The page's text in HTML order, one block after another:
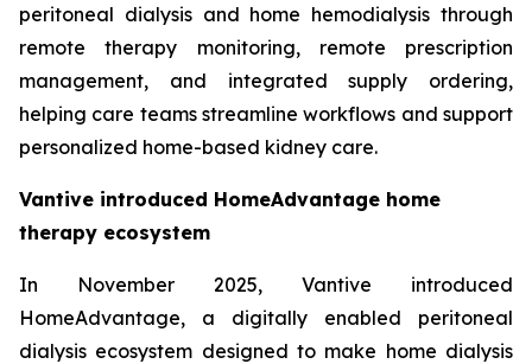
peritoneal dialysis and home hemodialysis through
remote therapy monitoring, remote prescription
management, and integrated supply ordering,
helping care teams streamline workflows and support
personalized home-based kidney care.
Vantive introduced HomeAdvantage home
therapy ecosystem
In November 2025, Vantive introduced
HomeAdvantage, a digitally enabled peritoneal
dialysis ecosystem designed to make home dialysis